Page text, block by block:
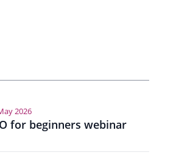
2026
for beginners webinar